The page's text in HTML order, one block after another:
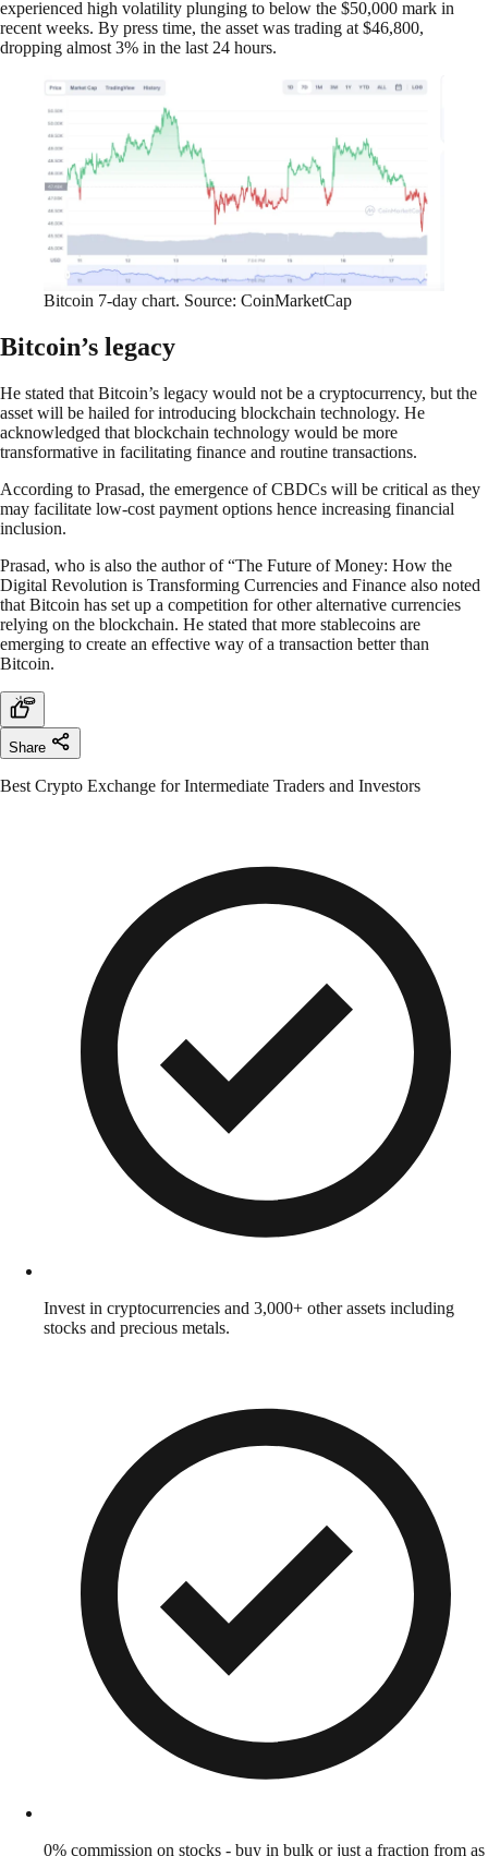
experienced high volatility plunging to below the $50,000 mark in
recent weeks. By press time, the asset was trading at $46,800,
dropping almost 3% in the last 24 hours.
Bitcoin 7-day chart. Source: CoinMarketCap
Bitcoin’s legacy
He stated that Bitcoin’s legacy would not be a cryptocurrency, but the
asset will be hailed for introducing blockchain technology. He
acknowledged that blockchain technology would be more
transformative in facilitating finance and routine transactions.
According to Prasad, the emergence of CBDCs will be critical as they
may facilitate low-cost payment options hence increasing financial
inclusion.
Prasad, who is also the author of “The Future of Money: How the
Digital Revolution is Transforming Currencies and Finance also noted
that Bitcoin has set up a competition for other alternative currencies
relying on the blockchain. He stated that more stablecoins are
emerging to create an effective way of a transaction better than
Bitcoin.
Share
Best Crypto Exchange for Intermediate Traders and Investors
Invest in cryptocurrencies and 3,000+ other assets including
stocks and precious metals.
0% commission on stocks - buy in bulk or just a fraction from as